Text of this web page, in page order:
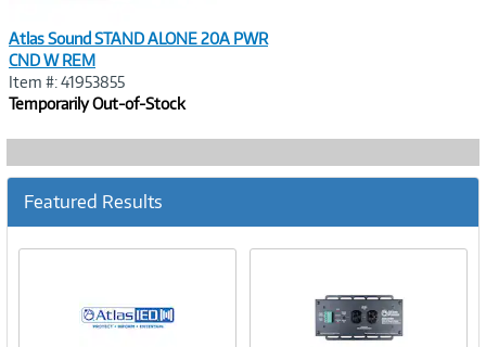
Atlas Sound STAND ALONE 20A PWR
CND W REM
Item #: 41953855
Temporarily Out-of-Stock
Featured Results